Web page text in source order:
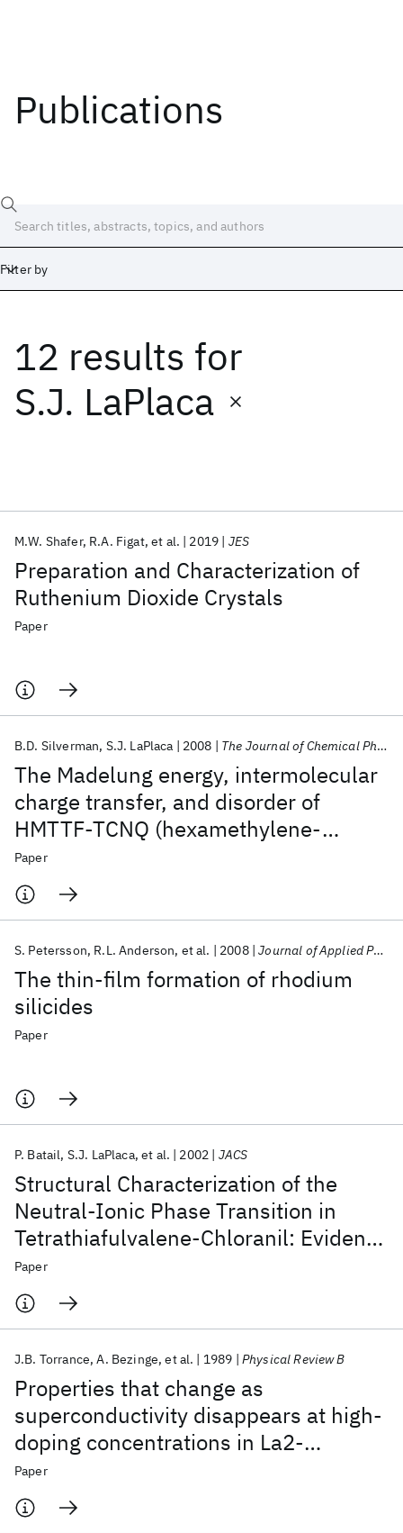
Publications
Filter by
12 results for
S.J. LaPlaca
Preparation and Characterization of
Ruthenium Dioxide Crystals
M.W. Shafer R.A. Figat et al. 2019 JES
Paper
The Madelung energy, intermolecular
charge transfer, and disorder of
HMTTF-TCNQ (hexamethylene-
tetrathiafulvalenium-
tetracyanoquinodimethane)
B.D. Silverman S.J. LaPlaca 2008 The Journal of Chemical Physics
Paper
The thin-film formation of rhodium
silicides
S. Petersson R.L. Anderson et al. 2008 Journal of Applied Physics
Paper
Structural Characterization of the
Neutral-Ionic Phase Transition in
Tetrathiafulvalene-Chloranil: Evidence
for C-H…O Hydrogen Bonding
P. Batail S.J. LaPlaca et al. 2002 JACS
Paper
Properties that change as
superconductivity disappears at high-
doping concentrations in La2-
xSrxCuO4
J.B. Torrance A. Bezinge et al. 1989 Physical Review B
Paper
Date
Start End
Popular topics
AI Hardware